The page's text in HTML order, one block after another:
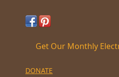
Get Our Monthly
DONATE